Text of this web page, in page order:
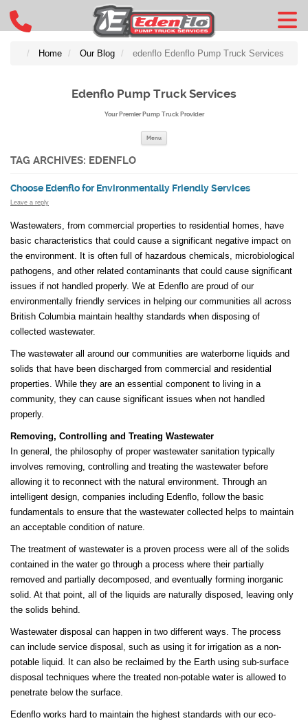
Home Our Blog edenflo Edenflo Pump Truck Services
Edenflo Pump Truck Services
Your Premier Pump Truck Provider
Menu
TAG ARCHIVES: EDENFLO
Choose Edenflo for Environmentally Friendly Services
Leave a reply
Wastewaters, from commercial properties to residential homes, have
basic characteristics that could cause a significant negative impact on
the environment. It is often full of hazardous chemicals, microbiological
pathogens, and other related contaminants that could cause significant
issues if not handled properly. We at Edenflo are proud of our
environmentally friendly services in helping our communities all across
British Columbia maintain healthy standards when disposing of
collected wastewater.
The wastewater all around our communities are waterborne liquids and
solids that have been discharged from commercial and residential
properties. While they are an essential component to living in a
community, they can cause significant issues when not handled
properly.
Removing, Controlling and Treating Wastewater
In general, the philosophy of proper wastewater sanitation typically
involves removing, controlling and treating the wastewater before
allowing it to reconnect with the natural environment. Through an
intelligent design, companies including Edenflo, follow the basic
fundamentals to ensure that the wastewater collected helps to maintain
an acceptable condition of nature.
The treatment of wastewater is a proven process were all of the solids
contained in the water go through a process where their partially
removed and partially decomposed, and eventually forming inorganic
solid. At that point, all of the liquids are naturally disposed, leaving only
the solids behind.
Wastewater disposal can happen in two different ways. The process
can include service disposal, such as using it for irrigation as a non-
potable liquid. It can also be reclaimed by the Earth using sub-surface
disposal techniques where the treated non-potable water is allowed to
penetrate below the surface.
Edenflo works hard to maintain the highest standards with our eco-